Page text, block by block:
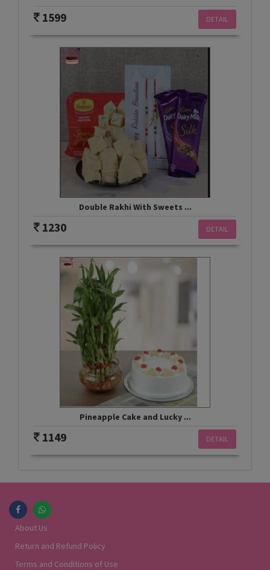
DETAIL
1599
Double Rakhi With Sweets ...
DETAIL
1230
Pineapple Cake and Lucky ...
DETAIL
1149
About Us
Return and Refund Policy
Terms and Conditions of Use